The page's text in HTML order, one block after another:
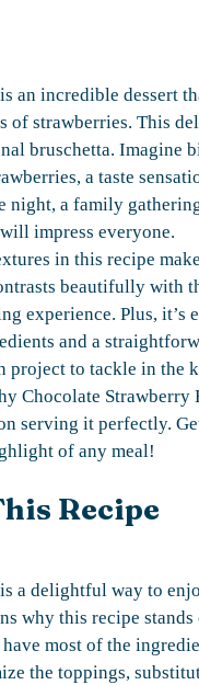
an incredible dessert
of strawberries. This
bruschetta. Imagine
a taste
night, a family
impress everyone.
in this recipe
beautifully with
experience. Plus, it’s
and a
project to tackle in the
Chocolate Strawberry
serving it perfectly.
of any meal!
Recipe
a delightful way to
why this recipe stands
most of the
the toppings,